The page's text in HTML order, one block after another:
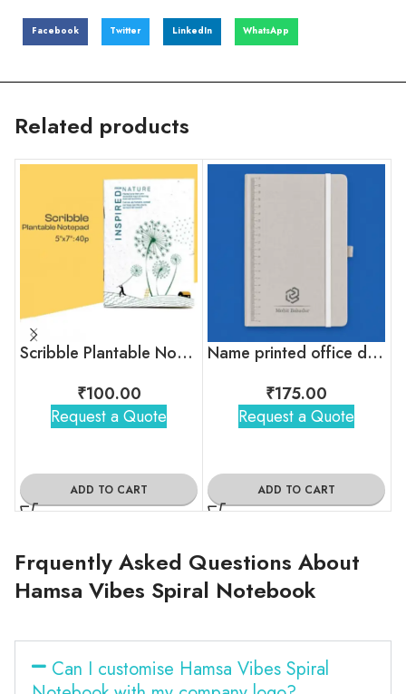
Facebook Twitter LinkedIn WhatsApp
Related products
Scribble Plantable Notepad
₹100.00
Request a Quote
ADD TO CART
Name printed office diary
₹175.00
Request a Quote
ADD TO CART
Frquently Asked Questions About
Hamsa Vibes Spiral Notebook
Can I customise Hamsa Vibes Spiral